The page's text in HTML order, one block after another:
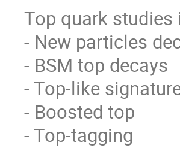
Top quark
- New particles
- BSM top decays
- Top-like
- Boosted top
- Top-tagging